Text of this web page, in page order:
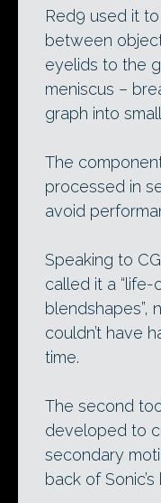
Red9 used it to
between
eyelids to the
meniscus –
graph into
The
processed in
avoid
Speaking to
called it a
blendshapes”,
couldn’t have
time.
The second
developed to
secondary
back of Sonic’s